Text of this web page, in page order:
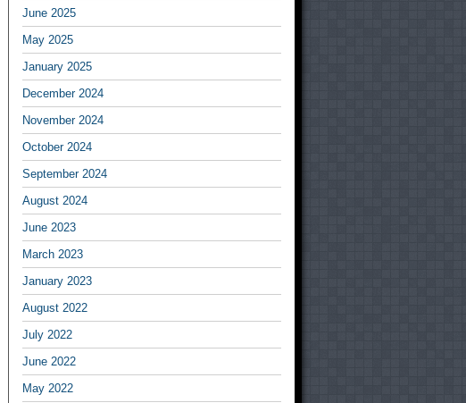
June 2025
May 2025
January 2025
December 2024
November 2024
October 2024
September 2024
August 2024
June 2023
March 2023
January 2023
August 2022
July 2022
June 2022
May 2022